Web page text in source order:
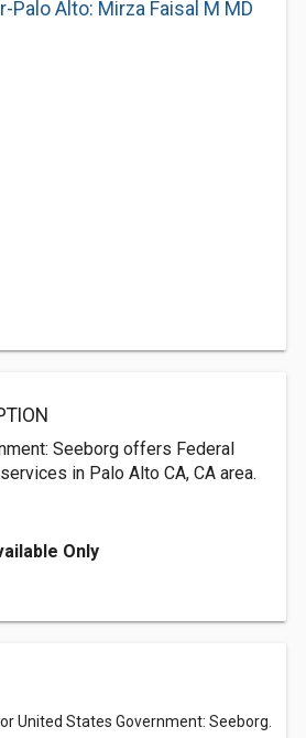
Palo Alto: Mirza Faisal M MD
Seeborg offers Federal
in Palo Alto CA, CA area.
Only
United States Government: Seeborg.